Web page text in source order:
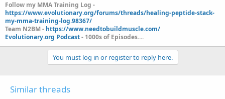
Follow my MMA Training Log -
https://www.evolutionary.org/forums/threads/healing-peptide-stack-
my-mma-training-log.98367/
Team N2BM - https://www.needtobuildmuscle.com/
Evolutionary.org Podcast- 1000s of Episodes....
You must log in or register to reply here.
Similar threads